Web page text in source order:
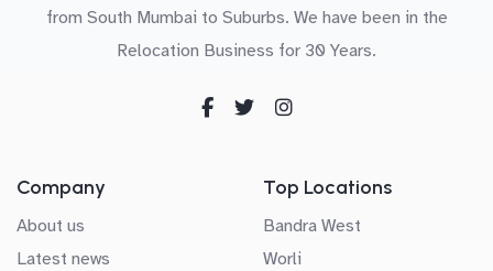
from South Mumbai to Suburbs. We have been in the
Relocation Business for 30 Years.
Company
About us
Latest news
Top Locations
Bandra West
Worli